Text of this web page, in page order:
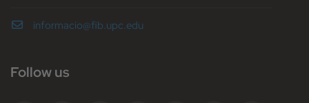
informacio@fib.upc.edu
Follow us